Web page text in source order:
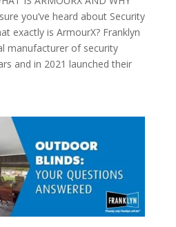
you’ve heard about Security
exactly is ArmourX? Franklyn
manufacturer of security
and in 2021 launched their